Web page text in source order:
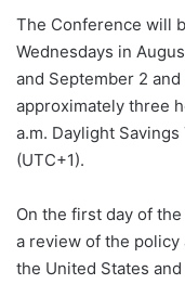
The Conference will
Wednesdays in
and September 2
approximately three
a.m. Daylight
(UTC+1).
On the first day of
a review of the
the United States